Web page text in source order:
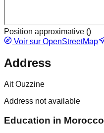
Position approximative ()
Voir sur OpenStreetMap
Address
Ait Ouzzine
Address not available
Education in Morocco